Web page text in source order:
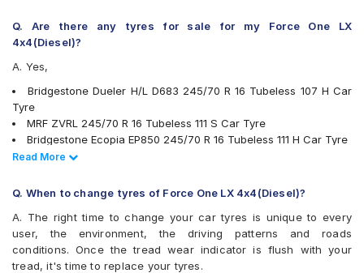
Q. Are there any tyres for sale for my Force One LX
4x4(Diesel)?
A. Yes,
Bridgestone Dueler H/L D683 245/70 R 16 Tubeless 107 H Car
Tyre
MRF ZVRL 245/70 R 16 Tubeless 111 S Car Tyre
Bridgestone Ecopia EP850 245/70 R 16 Tubeless 111 H Car Tyre
Michelin LTX Force 245/70 R 16 Tubeless 111 T Car Tyre
Yokohama Geolandar A/T G015 245/70 R 16 Tubeless 107 H
Goodyear Wrangler AT SilentTrac 245/70 R 16 Tubeless 111 T
Car Tyre
tyres are available for sale for Force One LX 4x4(Diesel)
Read Less
Read More
Q. When to change tyres of Force One LX 4x4(Diesel)?
A. The right time to change your car tyres is unique to every
user, the environment, the driving patterns and roads
conditions. Once the tread wear indicator is flush with your
tread, it's time to replace your tyres.